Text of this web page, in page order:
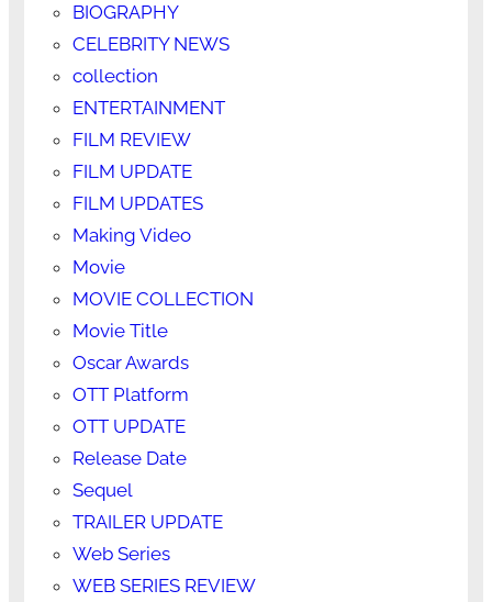
BIOGRAPHY
CELEBRITY NEWS
collection
ENTERTAINMENT
FILM REVIEW
FILM UPDATE
FILM UPDATES
Making Video
Movie
MOVIE COLLECTION
Movie Title
Oscar Awards
OTT Platform
OTT UPDATE
Release Date
Sequel
TRAILER UPDATE
Web Series
WEB SERIES REVIEW